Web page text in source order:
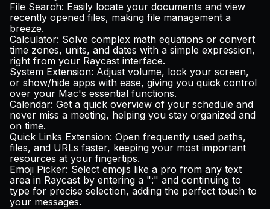
File Search: Easily locate your documents and view
recently opened files, making file management a
breeze.
Calculator: Solve complex math equations or convert
time zones, units, and dates with a simple expression,
right from your Raycast interface.
System Extension: Adjust volume, lock your screen,
or show/hide apps with ease, giving you quick control
over your Mac's essential functions.
Calendar: Get a quick overview of your schedule and
never miss a meeting, helping you stay organized and
on time.
Quick Links Extension: Open frequently used paths,
files, and URLs faster, keeping your most important
resources at your fingertips.
Emoji Picker: Select emojis like a pro from any text
area in Raycast by entering a ":" and continuing to
type for precise selection, adding the perfect touch to
your messages.